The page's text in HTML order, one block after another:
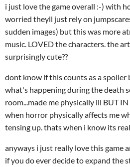
i just love the game overall :-) with
worried theyll just rely on
sudden images) but this was more
music. LOVED the characters. the
surprisingly cute??
dont know if this counts as a
what's happening during the death
room...made me physically ill BUT
when horror physically affects me
tensing up. thats when i know its
anyways i just really love this game
if you do ever decide to expand the